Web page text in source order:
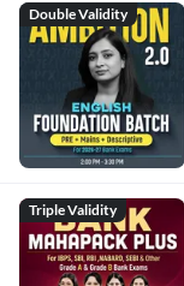
Double Validity
Triple Validity